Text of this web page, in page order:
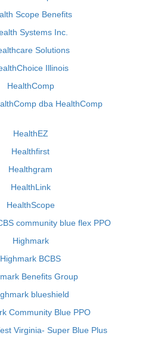
Scope Benefits
Systems Inc.
Solutions
Illinois
HealthComp
dba HealthComp
HealthEZ
Healthfirst
Healthgram
HealthLink
HealthScope
community blue flex PPO
Highmark
Highmark BCBS
Benefits Group
blueshield
Community Blue PPO
Virginia- Super Blue Plus